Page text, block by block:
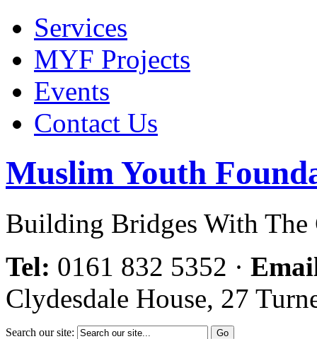
Services
MYF Projects
Events
Contact Us
Muslim Youth
Building Bridges With The
Tel: 0161 832 5352 ·
Clydesdale House, 27
Search our site: